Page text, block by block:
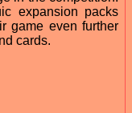
expansion packs
game even further
cards.